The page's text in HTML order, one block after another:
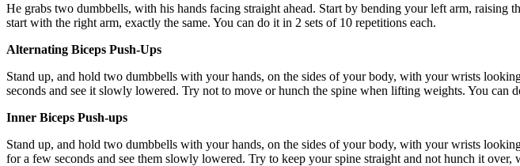
He grabs two dumbbells, with his hands facing straight ahead. Start by bending your left arm,
start with the right arm, exactly the same. You can do it in 2 sets of 10 repetitions each.
Alternating Biceps Push-Ups
Stand up, and hold two dumbbells with your hands, on the sides of your body, with your wrists
seconds and see it slowly lowered. Try not to move or hunch the spine when lifting weights. You can
Inner Biceps Push-ups
Stand up, and hold two dumbbells with your hands, on the sides of your body, with your wrists
for a few seconds and see them slowly lowered. Try to keep your spine straight and not hunch it